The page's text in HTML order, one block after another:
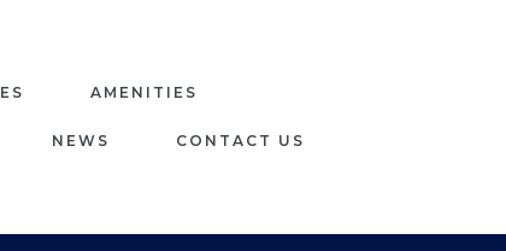
AMENITIES
NEWS CONTACT US